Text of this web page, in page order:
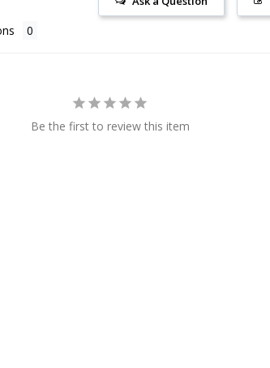
Be the first to review this item